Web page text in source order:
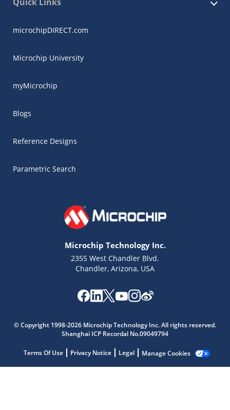
microchipDIRECT.com
Microchip University
myMicrochip
Blogs
Reference Designs
Parametric Search
Microchip Technology Inc.
2355 West Chandler Blvd.
Chandler, Arizona, USA
© Copyright 1998-2026 Microchip Technology Inc. All rights reserved.
Shanghai ICP Recordal No.09049794
Terms Of Use Privacy Notice Legal Manage Cookies
Microchip Chatbot
Get quick answers from our AI assistant.